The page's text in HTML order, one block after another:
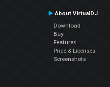
About VirtualDJ
Download
Buy
Features
Price & Licenses
Screenshots